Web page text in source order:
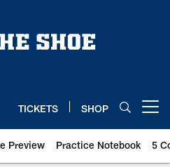
TICKETS SHOP
Preview Practice Notebook 5